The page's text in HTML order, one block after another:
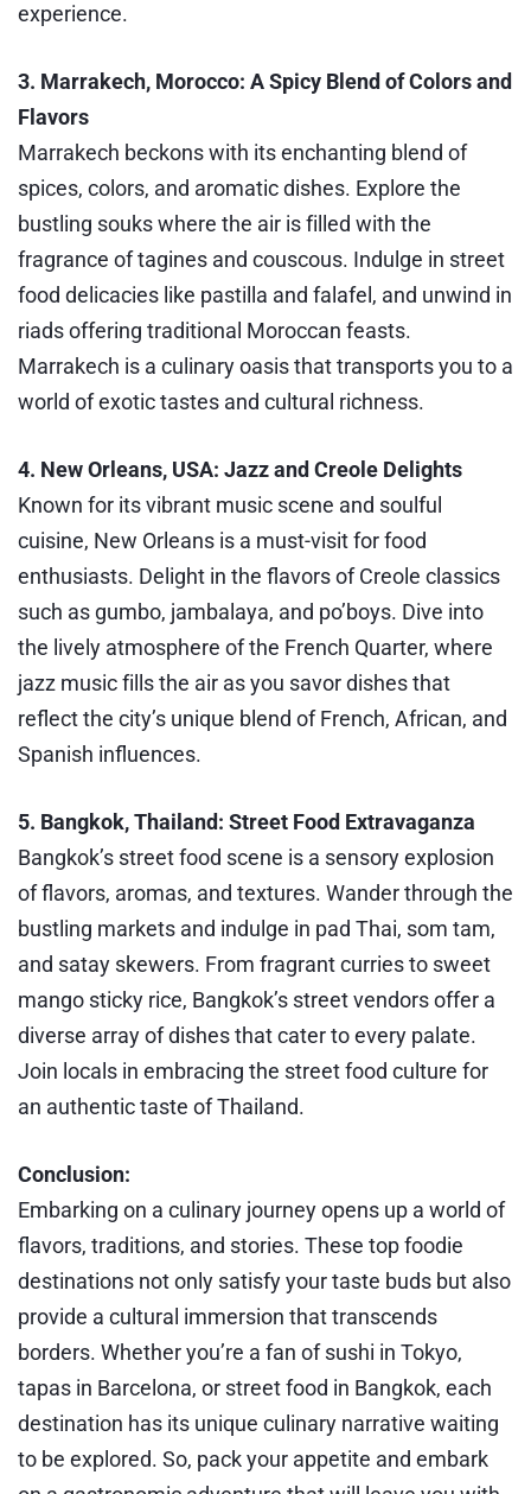
experience.
3. Marrakech, Morocco: A Spicy Blend of Colors and
Flavors
Marrakech beckons with its enchanting blend of
spices, colors, and aromatic dishes. Explore the
bustling souks where the air is filled with the
fragrance of tagines and couscous. Indulge in street
food delicacies like pastilla and falafel, and unwind in
riads offering traditional Moroccan feasts.
Marrakech is a culinary oasis that transports you to a
world of exotic tastes and cultural richness.
4. New Orleans, USA: Jazz and Creole Delights
Known for its vibrant music scene and soulful
cuisine, New Orleans is a must-visit for food
enthusiasts. Delight in the flavors of Creole classics
such as gumbo, jambalaya, and po’boys. Dive into
the lively atmosphere of the French Quarter, where
jazz music fills the air as you savor dishes that
reflect the city’s unique blend of French, African, and
Spanish influences.
5. Bangkok, Thailand: Street Food Extravaganza
Bangkok’s street food scene is a sensory explosion
of flavors, aromas, and textures. Wander through the
bustling markets and indulge in pad Thai, som tam,
and satay skewers. From fragrant curries to sweet
mango sticky rice, Bangkok’s street vendors offer a
diverse array of dishes that cater to every palate.
Join locals in embracing the street food culture for
an authentic taste of Thailand.
Conclusion:
Embarking on a culinary journey opens up a world of
flavors, traditions, and stories. These top foodie
destinations not only satisfy your taste buds but also
provide a cultural immersion that transcends
borders. Whether you’re a fan of sushi in Tokyo,
tapas in Barcelona, or street food in Bangkok, each
destination has its unique culinary narrative waiting
to be explored. So, pack your appetite and embark